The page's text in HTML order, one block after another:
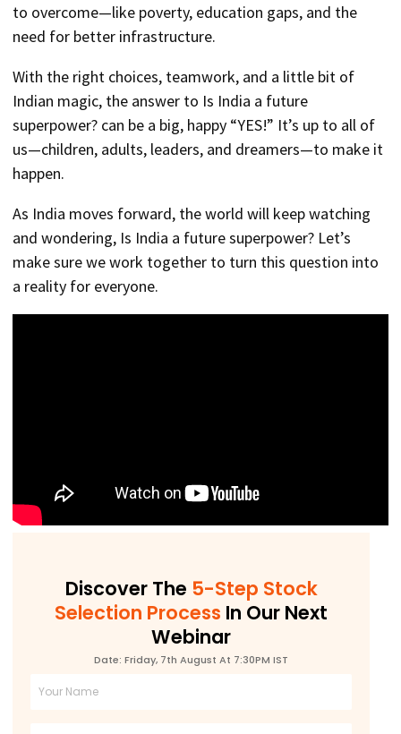
to overcome—like poverty, education gaps, and the
need for better infrastructure.
With the right choices, teamwork, and a little bit of
Indian magic, the answer to Is India a future
superpower? can be a big, happy “YES!” It’s up to all of
us—children, adults, leaders, and dreamers—to make it
happen.
As India moves forward, the world will keep watching
and wondering, Is India a future superpower? Let’s
make sure we work together to turn this question into
a reality for everyone.
Discover The 5-Step Stock
Selection Process In Our Next
Webinar
Date: Friday, 7th August At 7:30PM IST
Full